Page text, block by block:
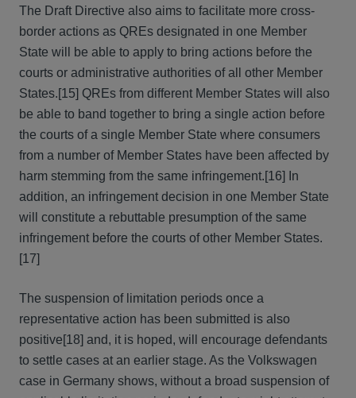
The Draft Directive also aims to facilitate more cross-
border actions as QREs designated in one Member
State will be able to apply to bring actions before the
courts or administrative authorities of all other Member
States.[15] QREs from different Member States will also
be able to band together to bring a single action before
the courts of a single Member State where consumers
from a number of Member States have been affected by
harm stemming from the same infringement.[16] In
addition, an infringement decision in one Member State
will constitute a rebuttable presumption of the same
infringement before the courts of other Member States.
[17]
The suspension of limitation periods once a
representative action has been submitted is also
positive[18] and, it is hoped, will encourage defendants
to settle cases at an earlier stage. As the Volkswagen
case in Germany shows, without a broad suspension of